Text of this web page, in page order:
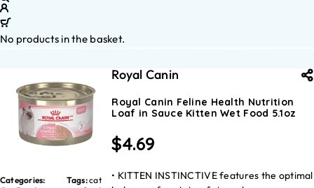
No products in the basket.
Categories:
Tags:cat
Royal Canin
Royal Canin Feline Health Nutrition
Loaf in Sauce Kitten Wet Food 5.1oz
$4.69
• KITTEN INSTINCTIVE features the optimal